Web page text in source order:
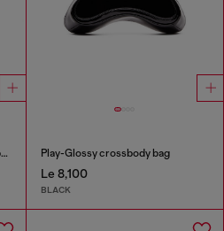
Grab-D-Large scrunched hobo bag in treated denim Play-Glossy crossbody bag
Le 8,100
BLACK